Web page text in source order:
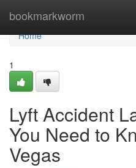
bookmarkworm
Home
Home
1
Lyft Accident
You Need to
Vegas